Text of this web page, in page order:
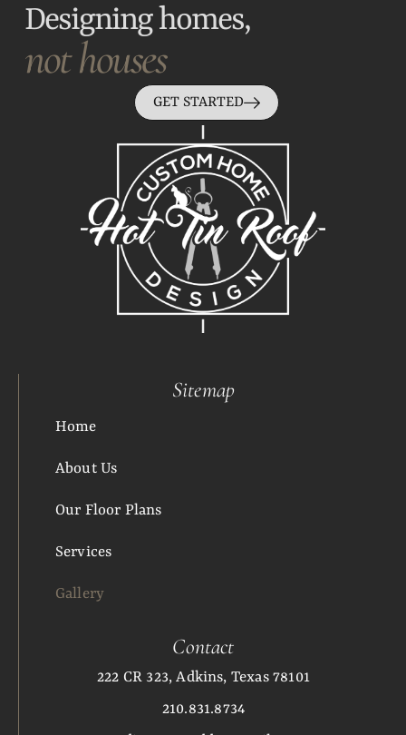
Designing homes,
not houses
GET STARTED
Sitemap
Home
About Us
Our Floor Plans
Services
Gallery
Contact
222 CR 323, Adkins, Texas 78101
210.831.8734